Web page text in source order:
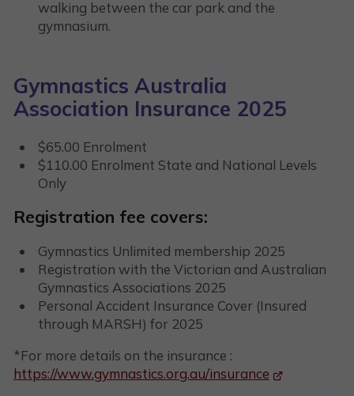
walking between the car park and the
gymnasium.
Gymnastics Australia
Association Insurance 2025
$65.00 Enrolment
$110.00 Enrolment State and National Levels
Only
Registration fee covers:
Gymnastics Unlimited membership 2025
Registration with the Victorian and Australian
Gymnastics Associations 2025
Personal Accident Insurance Cover (Insured
through MARSH) for 2025
*For more details on the insurance :
https://www.gymnastics.org.au/insurance